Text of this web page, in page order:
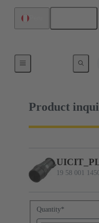
19 58 001 1450
Product
19 58 001
Quantity*